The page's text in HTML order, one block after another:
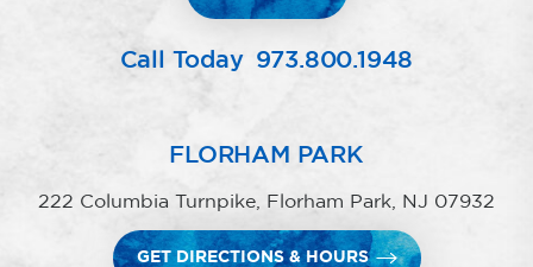
Call Today 973.800.1948
FLORHAM PARK
222 Columbia Turnpike, Florham Park, NJ 07932
GET DIRECTIONS & HOURS